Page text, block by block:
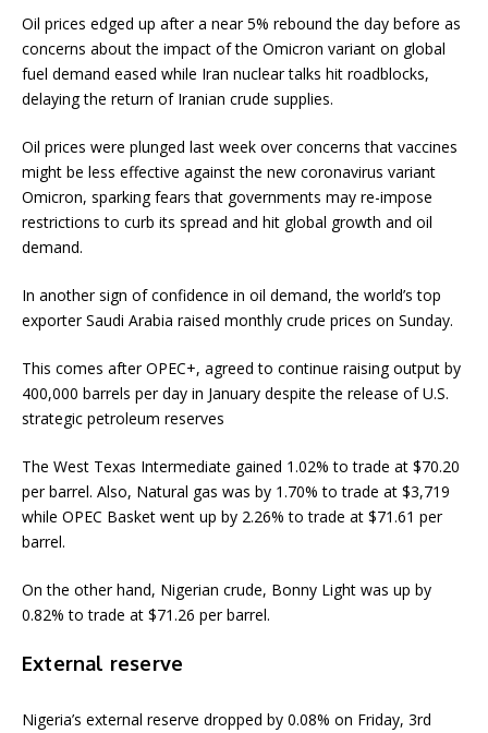
Oil prices edged up after a near 5% rebound the day before as
concerns about the impact of the Omicron variant on global
fuel demand eased while Iran nuclear talks hit roadblocks,
delaying the return of Iranian crude supplies.
Oil prices were plunged last week over concerns that vaccines
might be less effective against the new coronavirus variant
Omicron, sparking fears that governments may re-impose
restrictions to curb its spread and hit global growth and oil
demand.
In another sign of confidence in oil demand, the world’s top
exporter Saudi Arabia raised monthly crude prices on Sunday.
This comes after OPEC+, agreed to continue raising output by
400,000 barrels per day in January despite the release of U.S.
strategic petroleum reserves
The West Texas Intermediate gained 1.02% to trade at $70.20
per barrel. Also, Natural gas was by 1.70% to trade at $3,719
while OPEC Basket went up by 2.26% to trade at $71.61 per
barrel.
On the other hand, Nigerian crude, Bonny Light was up by
0.82% to trade at $71.26 per barrel.
External reserve
Nigeria’s external reserve dropped by 0.08% on Friday, 3rd